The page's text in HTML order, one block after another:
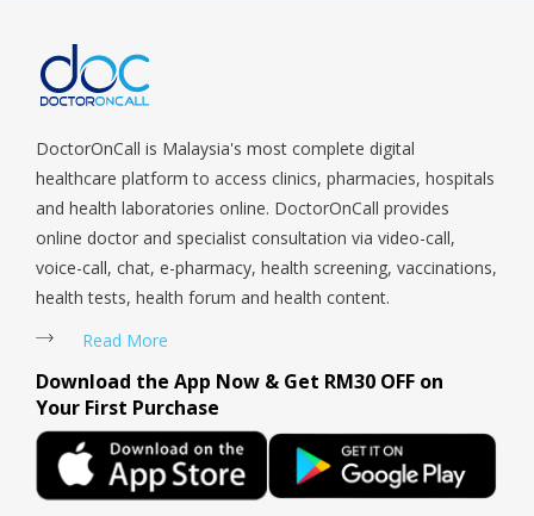
DoctorOnCall is Malaysia's most complete digital
healthcare platform to access clinics, pharmacies, hospitals
and health laboratories online. DoctorOnCall provides
online doctor and specialist consultation via video-call,
voice-call, chat, e-pharmacy, health screening, vaccinations,
health tests, health forum and health content.
Read More
Download the App Now & Get RM30 OFF on
Your First Purchase